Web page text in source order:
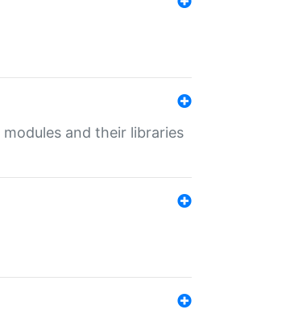
and their libraries